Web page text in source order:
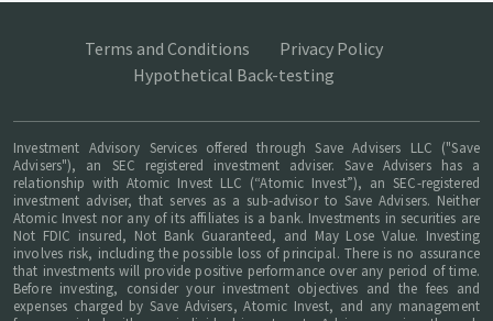
Terms and Conditions
Privacy Policy
Hypothetical Back-testing
Investment Advisory Services offered through Save Advisers LLC ("Save
Advisers"), an SEC registered investment adviser. Save Advisers has a
relationship with Atomic Invest LLC (“Atomic Invest”), an SEC-registered
investment adviser, that serves as a sub-advisor to Save Advisers. Neither
Atomic Invest nor any of its affiliates is a bank. Investments in securities are
Not FDIC insured, Not Bank Guaranteed, and May Lose Value. Investing
involves risk, including the possible loss of principal. There is no assurance
that investments will provide positive performance over any period of time.
Before investing, consider your investment objectives and the fees and
expenses charged by Save Advisers, Atomic Invest, and any management